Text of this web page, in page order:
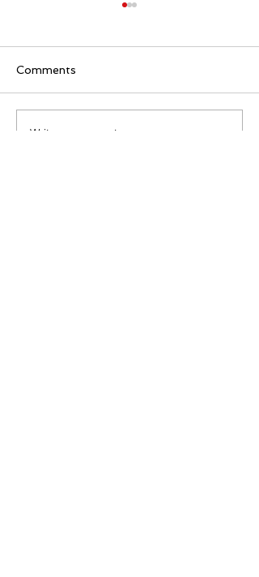
The Massive Gap in AI
Comments
Write a comment...